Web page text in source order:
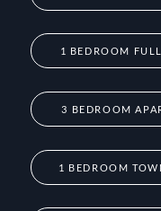
1 BEDROOM
3 BEDROOM
1 BEDROOM